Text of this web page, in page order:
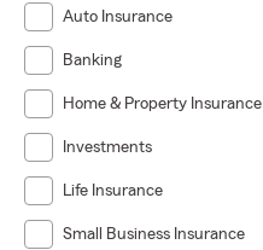
Auto Insurance
Banking
Home & Property Insurance
Investments
Life Insurance
Small Business Insurance